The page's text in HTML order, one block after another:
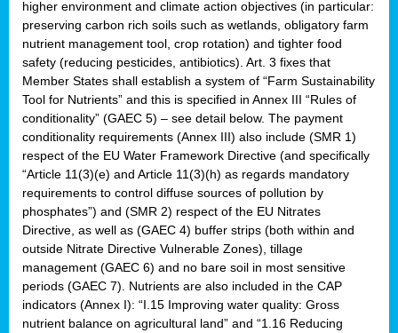
higher environment and climate action objectives (in particular:
preserving carbon rich soils such as wetlands, obligatory farm
nutrient management tool, crop rotation) and tighter food
safety (reducing pesticides, antibiotics). Art. 3 fixes that
Member States shall establish a system of “Farm Sustainability
Tool for Nutrients” and this is specified in Annex III “Rules of
conditionality” (GAEC 5) – see detail below. The payment
conditionality requirements (Annex III) also include (SMR 1)
respect of the EU Water Framework Directive (and specifically
“Article 11(3)(e) and Article 11(3)(h) as regards mandatory
requirements to control diffuse sources of pollution by
phosphates”) and (SMR 2) respect of the EU Nitrates
Directive, as well as (GAEC 4) buffer strips (both within and
outside Nitrate Directive Vulnerable Zones), tillage
management (GAEC 6) and no bare soil in most sensitive
periods (GAEC 7). Nutrients are also included in the CAP
indicators (Annex I): “I.15 Improving water quality: Gross
nutrient balance on agricultural land” and “1.16 Reducing